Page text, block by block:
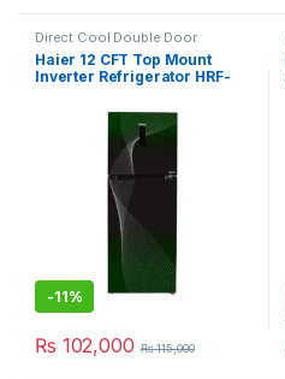
Direct Cool Double Door
Refrigerator
Haier 12 CFT Top Mount
Inverter Refrigerator HRF-
-11%
₨ 102,000 ₨115,000